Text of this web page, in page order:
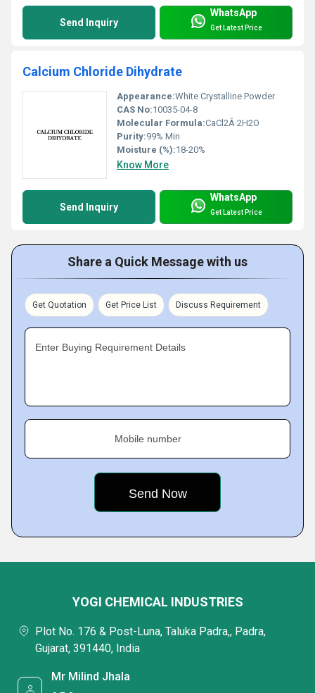
Send Inquiry
WhatsApp
Get Latest Price
Calcium Chloride Dihydrate
Appearance:White Crystalline Powder
CAS No:10035-04-8
Molecular Formula:CaCl2Â·2H2O
Purity:99% Min
Moisture (%):18-20%
Know More
Send Inquiry
WhatsApp
Get Latest Price
Share a Quick Message with us
Get Quotation Get Price List Discuss Requirement
Enter Buying Requirement Details
Mobile number
YOGI CHEMICAL INDUSTRIES
Plot No. 176 & Post-Luna, Taluka Padra,, Padra,
Gujarat, 391440, India
Mr Milind Jhala